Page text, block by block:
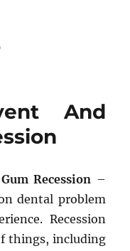
And
Recession –
dental problem
Recession
things, including